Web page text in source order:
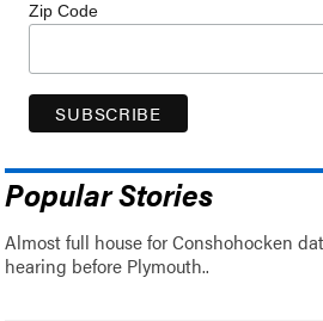
Zip Code
Popular Stories
Almost full house for Conshohocken
hearing before Plymouth..